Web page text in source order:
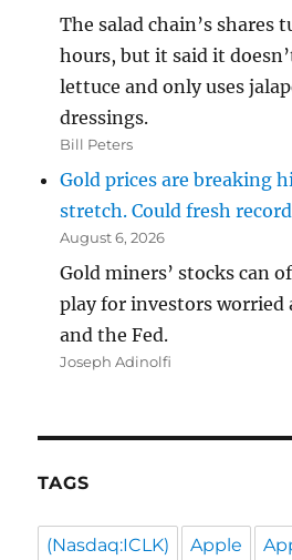
The salad chain’s shares
hours, but it said it
lettuce and only uses
dressings.
Bill Peters
Gold prices are breaking
stretch. Could fresh
August 6, 2026
Gold miners’ stocks can
play for investors
and the Fed.
Joseph Adinolfi
TAGS
(Nasdaq:ICLK) Apple